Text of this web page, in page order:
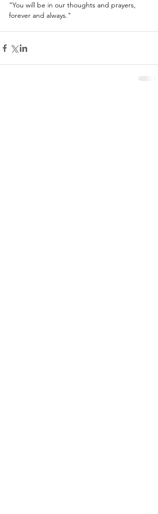
“You will be in our thoughts and prayers,
forever and always."